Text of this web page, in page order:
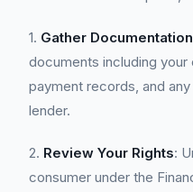
1. Gather Documentation
documents including
payment records, and
lender.
2. Review Your Rights:
consumer under the